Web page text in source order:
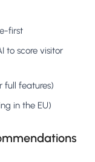
first
to score visitor
full features)
in the EU)